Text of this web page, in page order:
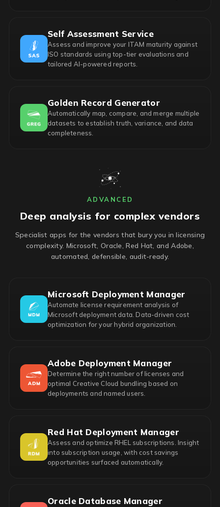
Self Assessment Service
Assess and improve your ITAM maturity against
ISO standards using top-tier evaluations and
tailored AI-powered reports.
Golden Record Generator
Automatically map, compare, and merge multiple
datasets to establish truth, variance, and data
completeness.
ADVANCED
Deep analysis for complex vendors
Specialist apps for the vendors that bury you in licensing
complexity. Microsoft, Oracle, Red Hat, and Adobe,
automated, defensible, audit-ready.
Microsoft Deployment Manager
Automate license requirement analysis of
Microsoft deployment data. Data-driven cost
optimization for your hybrid organization.
Adobe Deployment Manager
Determine the right number of licenses and
optimal Creative Cloud bundling based on
deployments and named users.
Red Hat Deployment Manager
Assess and optimize RHEL subscriptions. Insight
into subscription usage, with cost savings
opportunities surfaced automatically.
Oracle Database Manager